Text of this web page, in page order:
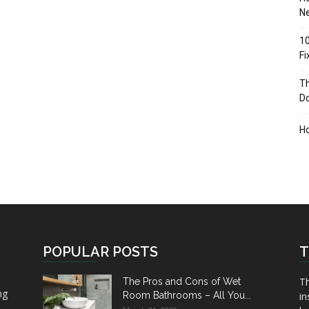
POPULAR POSTS
The Pros and Cons of Wet
Room Bathrooms – All You...